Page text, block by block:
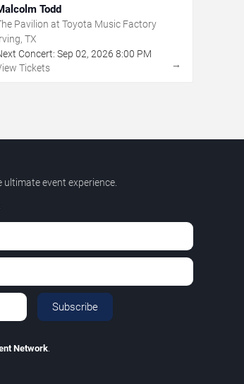
Todd
Pavilion at Toyota Music Factory
TX
Concert: Sep 02, 2026 8:00 PM
Tickets
→
event experience.
Subscribe
Network